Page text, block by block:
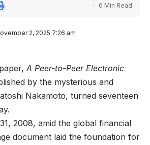
2, 2025 7:26 am
6 Min Read
A Peer-to-Peer Electronic
by the mysterious and
Nakamoto, turned seventeen
2008, amid the global financial
document laid the foundation for